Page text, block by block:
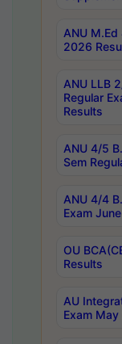
ANU
2026
ANU LLB
Regular
Results
ANU 4/5
Sem
ANU 4/4
Exam
OU
Results
AU
Exam